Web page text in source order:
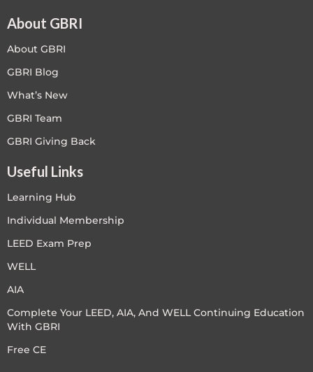
About GBRI
About GBRI
GBRI Blog
What’s New
GBRI Team
GBRI Giving Back
Useful Links
Learning Hub
Individual Membership
LEED Exam Prep
WELL
AIA
Complete Your LEED, AIA, And WELL Continuing Education
With GBRI
Free CE